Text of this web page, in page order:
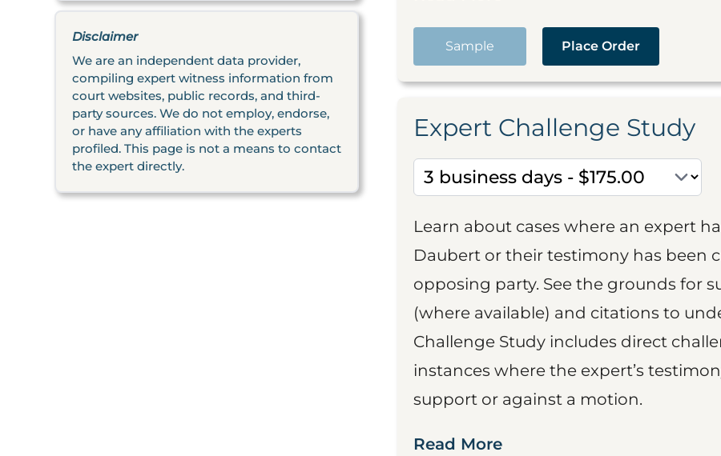
Disclaimer
We are an independent data provider,
compiling expert witness information from
court websites, public records, and third-
party sources. We do not employ, endorse,
or have any affiliation with the experts
profiled. This page is not a means to contact
the expert directly.
Sample Place Order
Expert Challenge Study
Learn about cases where an expert
Daubert or their testimony has been
opposing party. See the grounds for
(where available) and citations to
Challenge Study includes direct
instances where the expert’s
support or against a motion.
Read More